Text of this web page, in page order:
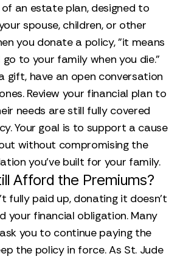
an estate plan, designed to
spouse, children, or other
you donate a policy, "it means
go to your family when you die."
gift, have an open conversation
Review your financial plan to
needs are still fully covered
Your goal is to support a cause
without compromising the
you’ve built for your family.
Afford the Premiums?
fully paid up, donating it doesn't
your financial obligation. Many
you to continue paying the
the policy in force. As St. Jude